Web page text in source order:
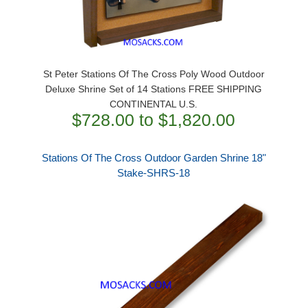
St Peter Stations Of The Cross Poly Wood Outdoor
Deluxe Shrine Set of 14 Stations FREE SHIPPING
CONTINENTAL U.S.
$728.00 to $1,820.00
Stations Of The Cross Outdoor Garden Shrine 18"
Stake-SHRS-18